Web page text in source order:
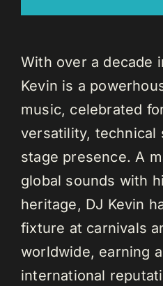
With over a decade
Kevin is a
music, celebrated
versatility, technical
stage presence. A
global sounds with
heritage, DJ Kevin
fixture at carnivals
worldwide, earning
international